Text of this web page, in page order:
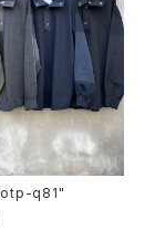
"votp-q81"